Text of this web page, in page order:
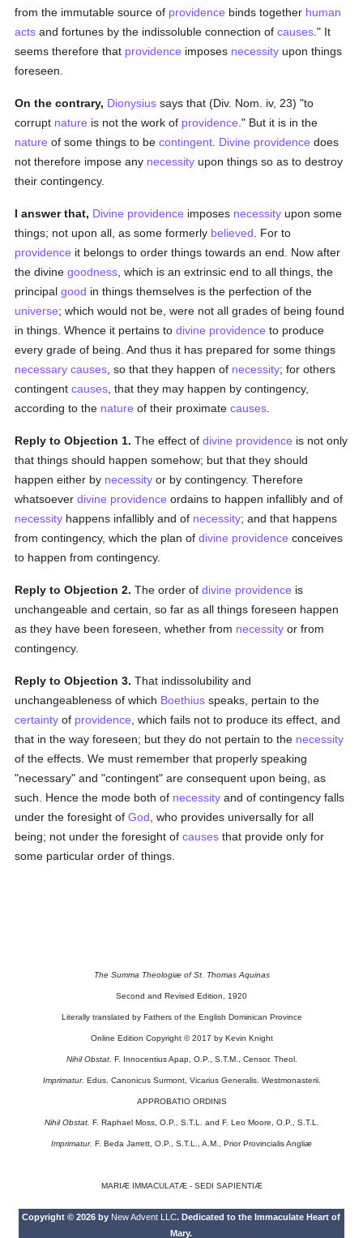
from the immutable source of providence binds together human
acts and fortunes by the indissoluble connection ofcauses ." It
seems therefore that providence imposes necessity upon things
foreseen.
On the contrary, Dionysius says that (Div. Nom. iv, 23) "to
corrupt nature is not the work of providence ." But it is in the
nature of some things to becontingent Divine providence does
not therefore impose any necessity upon things so as to destroy
their contingency.
I answer that, Divine providence imposes necessity upon some
things; not upon all, as some formerly believed . For to
providence it belongs to order things towards an end. Now after
the divinegoodness , which is an extrinsic end to all things, the
principalgood in things themselves is the perfection of the
universe; which would not be, were not all grades of being found
in things. Whence it pertains todivine providence to produce
every grade of being. And thus it has prepared for some things
necessary causes , so that they happen of necessity; for others
contingentcauses , that they may happen by contingency,
according to the nature of their proximatecauses
Reply to Objection 1. The effect ofdivine providence is not only
that things should happen somehow; but that they should
happen either by necessity or by contingency. Therefore
whatsoeverdivine providence ordains to happen infallibly and of
necessity happens infallibly and of necessity; and that happens
from contingency, which the plan ofdivine providence conceives
to happen from contingency.
Reply to Objection 2. The order ofdivine providence is
unchangeable and certain, so far as all things foreseen happen
as they have been foreseen, whether from necessity or from
contingency.
Reply to Objection 3. That indissolubility and
unchangeableness of which Boethius speaks, pertain to the
certainty of providence , which fails not to produce its effect, and
that in the way foreseen; but they do not pertain to the necessity
of the effects. We must remember that properly speaking
"necessary" and "contingent" are consequent upon being, as
such. Hence the mode both of necessity and of contingency falls
under the foresight ofGod , who provides universally for all
being; not under the foresight ofcauses that provide only for
some particular order of things.
The Summa Theologiæ of St. Thomas Aquinas
Second and Revised Edition, 1920
Literally translated by Fathers of the English Dominican Province
Online Edition Copyright © 2017 by Kevin Knight
Nihil Obstat. F. Innocentius Apap, O.P., S.T.M., Censor. Theol.
Imprimatur. Edus. Canonicus Surmont, Vicarius Generalis. Westmonasterii.
APPROBATIO ORDINIS
Nihil Obstat. F. Raphael Moss, O.P., S.T.L. and F. Leo Moore, O.P., S.T.L.
Imprimatur. F. Beda Jarrett, O.P., S.T.L., A.M., Prior Provincialis Angliæ
MARIÆ IMMACULATÆ - SEDI SAPIENTIÆ
Copyright © 2026 by New Advent LLC. Dedicated to the Immaculate Heart of
Mary.